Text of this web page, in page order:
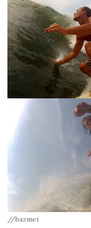
//bazmei